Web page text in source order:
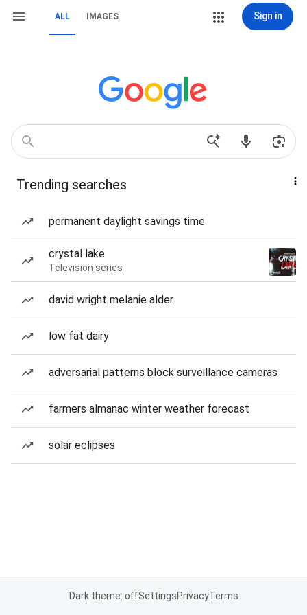
ALL IMAGES Sign in
Trending searches
permanent daylight savings time
crystal lake
Television series
david wright melanie alder
low fat dairy
adversarial patterns block surveillance cameras
farmers almanac winter weather forecast
solar eclipses
Dark theme: offSettingsPrivacyTerms